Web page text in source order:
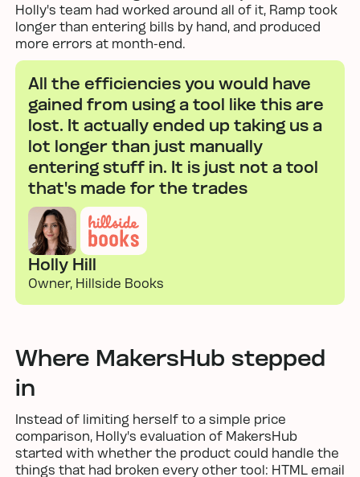
Holly's team had worked around all of it, Ramp took
longer than entering bills by hand, and produced
more errors at month-end.
All the efficiencies you would have
gained from using a tool like this are
lost. It actually ended up taking us a
lot longer than just manually
entering stuff in. It is just not a tool
that's made for the trades
Holly Hill
Owner, Hillside Books
Where MakersHub stepped
in
Instead of limiting herself to a simple price
comparison, Holly's evaluation of MakersHub
started with whether the product could handle the
things that had broken every other tool: HTML email